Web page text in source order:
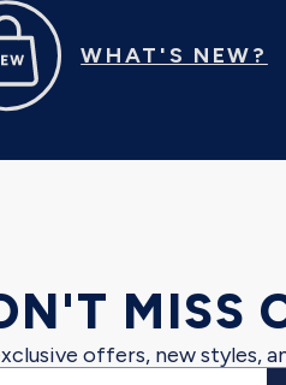
WHAT'S NEW?
MISS
offers, new styles,